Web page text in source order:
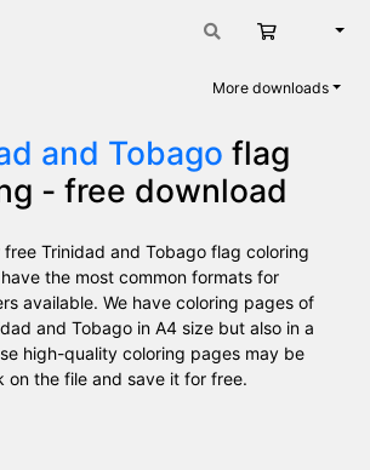
Cart
More downloads
and Tobago flag
- free download
free Trinidad and Tobago flag coloring
the most common formats for
available. We have coloring pages of
and Tobago in A4 size but also in a
high-quality coloring pages may be
on the file and save it for free.